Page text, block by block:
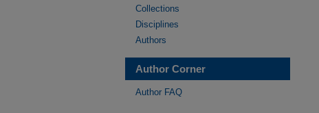
Collections
Disciplines
Authors
Author Corner
Author FAQ